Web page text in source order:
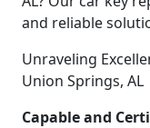
and reliable
Unraveling
Union Springs, AL
Capable and